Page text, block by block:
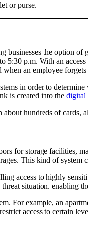
or purse.
the option of
5:30 p.m. With an
an employee
in order to
is created into the digital
hundreds of cards,
for storage facilities,
This kind of
access to highly
situation, enabling
For example, an
access to certain